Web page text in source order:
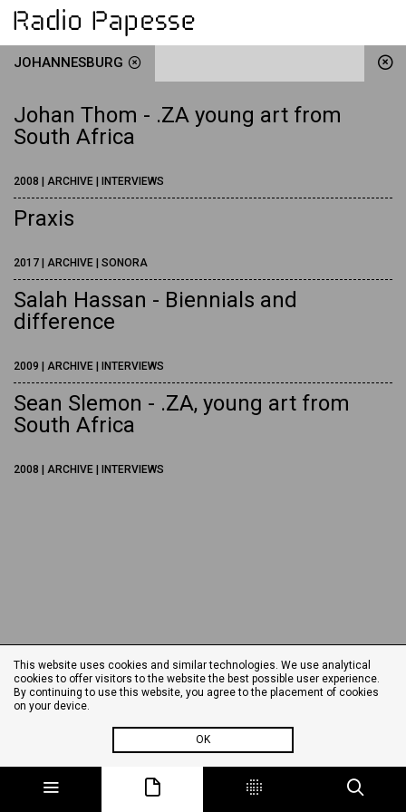
JOHANNESBURG
Johan Thom - .ZA young art from
South Africa
2008 | ARCHIVE | INTERVIEWS
Praxis
2017 | ARCHIVE | SONORA
Salah Hassan - Biennials and
difference
2009 | ARCHIVE | INTERVIEWS
Sean Slemon - .ZA, young art from
South Africa
2008 | ARCHIVE | INTERVIEWS
This website uses cookies and similar technologies. We use analytical
cookies to offer visitors to the website the best possible user experience.
By continuing to use this website, you agree to the placement of cookies
on your device.
OK